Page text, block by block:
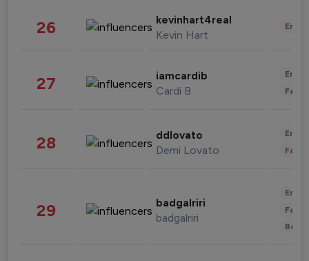
26 kevinhart4real
Kevin Hart
27 iamcardib
Cardi B
28 ddlovato
Demi Lovato
29 badgalriri
badgalriri